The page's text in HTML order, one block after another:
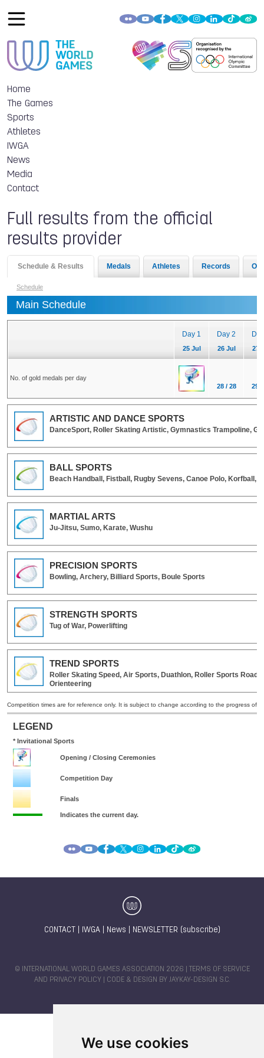
We use cookies
Home
The Games
Sports
Athletes
IWGA
News
Media
Contact
Full results from the official
results provider
CONTACT IWGA| News NEWSLETTER (subscribe)
© INTERNATIONAL WORLD GAMES ASSOCIATION 2026 |
TERMS OF SERVICE
AND PRIVACY POLICY | CODE & DESIGN BY JAYKAY-DESIGN S.C.